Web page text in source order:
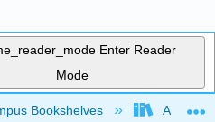
Enter Reader
Mode
hierarchy
Bookshelves